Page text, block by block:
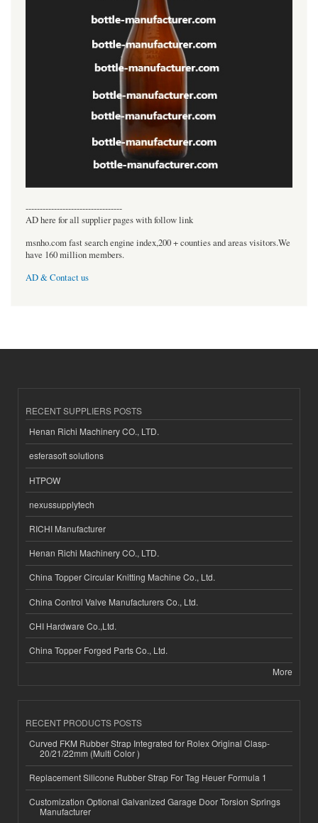
----------------------------------
AD here for all supplier pages with follow link
msnho.com fast search engine index,200 + counties and areas visitors.We
have 160 million members.
AD & Contact us
RECENT SUPPLIERS POSTS
Henan Richi Machinery CO., LTD.
esferasoft solutions
HTPOW
nexussupplytech
RICHI Manufacturer
Henan Richi Machinery CO., LTD.
China Topper Circular Knitting Machine Co., Ltd.
China Control Valve Manufacturers Co., Ltd.
CHI Hardware Co.,Ltd.
China Topper Forged Parts Co., Ltd.
More
RECENT PRODUCTS POSTS
Curved FKM Rubber Strap Integrated for Rolex Original Clasp-
20/21/22mm (Multi Color )
Replacement Silicone Rubber Strap For Tag Heuer Formula 1
Customization Optional Galvanized Garage Door Torsion Springs
Manufacturer